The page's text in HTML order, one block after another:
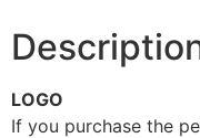
LOGO
If you purchase the